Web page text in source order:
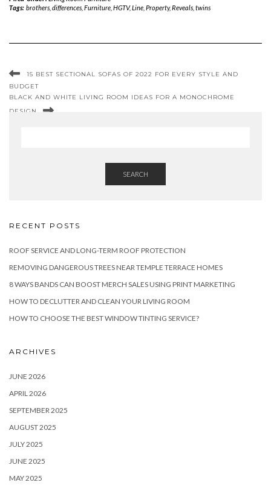
Tags: brothers, differences, Furniture, HGTV,Line, Property,Reveals, twins
15 BEST SECTIONAL SOFAS OF 2022 FOR EVERY STYLE AND
BUDGET
BLACK AND WHITE LIVING ROOM IDEAS FOR A MONOCHROME
DESIGN
SEARCH
RECENT POSTS
ROOF SERVICE AND LONG-TERM ROOF PROTECTION
REMOVING DANGEROUS TREES NEAR TEMPLE TERRACE HOMES
8 WAYS BANDS CAN BOOST MERCH SALES USING PRINT MARKETING
HOW TO DECLUTTER AND CLEAN YOUR LIVING ROOM
HOW TO CHOOSE THE BEST WINDOW TINTING SERVICE?
ARCHIVES
JUNE 2026
APRIL 2026
SEPTEMBER 2025
AUGUST 2025
JULY 2025
JUNE 2025
MAY 2025